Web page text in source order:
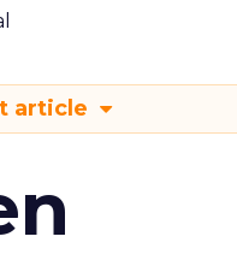
article